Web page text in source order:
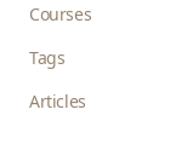
Courses
Tags
Articles